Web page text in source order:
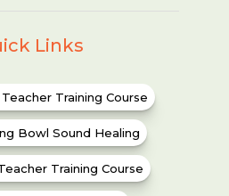
Links
Training Course
Bowl Sound Healing
Training Course